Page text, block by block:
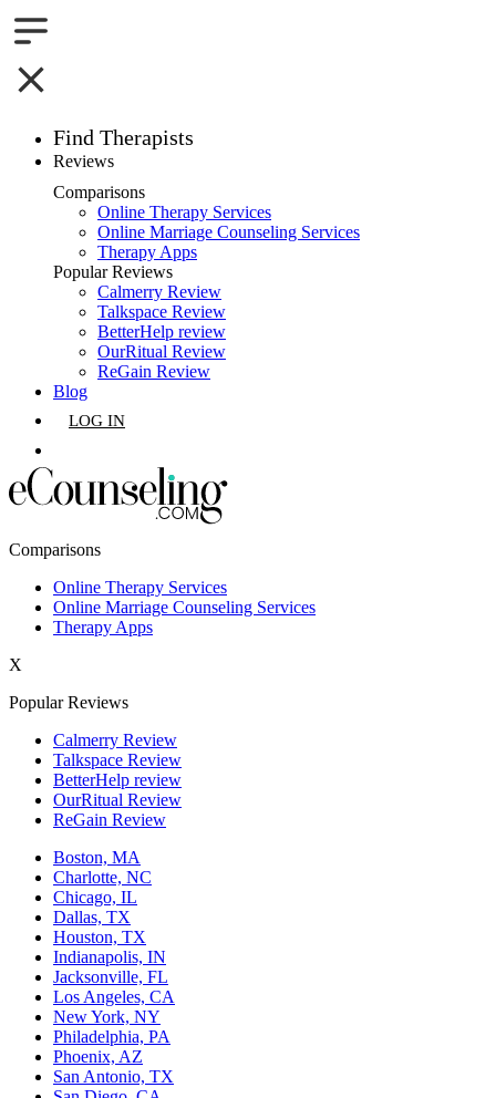
Find Therapists
Boston,MA
Charlotte,NC
Chicago,IL
Dallas,TX
Houston,TX
Los Angeles,CA
Phoenix,AZ
San Diego,CA
Reviews
Comparisons
Online Therapy Services
Online Marriage Counseling Services
Therapy Apps
Popular Reviews
Calmerry Review
Talkspace Review
BetterHelp review
OurRitual Review
ReGain Review
Blog
LOG IN
Comparisons
Online Therapy Services
Online Marriage Counseling Services
Therapy Apps
X
Popular Reviews
Calmerry Review
Talkspace Review
BetterHelp review
OurRitual Review
ReGain Review
Boston, MA
Charlotte, NC
Chicago, IL
Dallas, TX
Houston, TX
Indianapolis, IN
Jacksonville, FL
Los Angeles, CA
New York, NY
Philadelphia, PA
Phoenix, AZ
San Antonio, TX